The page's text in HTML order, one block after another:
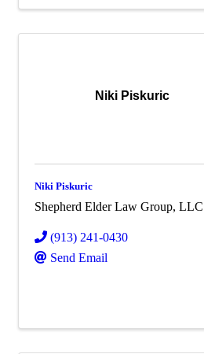
Niki Piskuric
Niki Piskuric
Shepherd Elder Law Group, LLC
(913) 241-0430
Send Email